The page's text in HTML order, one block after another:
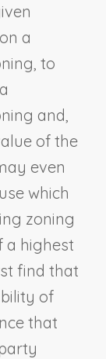
a
to
and,
of the
even
which
zoning
a highest
find that
of
that